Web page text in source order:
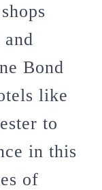
Bond
like
to
in this
of